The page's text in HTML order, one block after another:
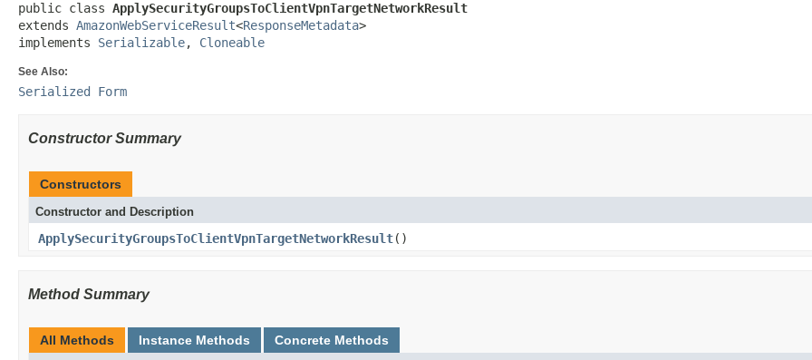
public class ApplySecurityGroupsToClientVpnTargetNetworkResult
extends AmazonWebServiceResult<ResponseMetadata>
implements Serializable, Cloneable
See Also:
Serialized Form
Constructor Summary
Constructors
Constructor and Description
ApplySecurityGroupsToClientVpnTargetNetworkResult()
Method Summary
All Methods Instance Methods Concrete Methods